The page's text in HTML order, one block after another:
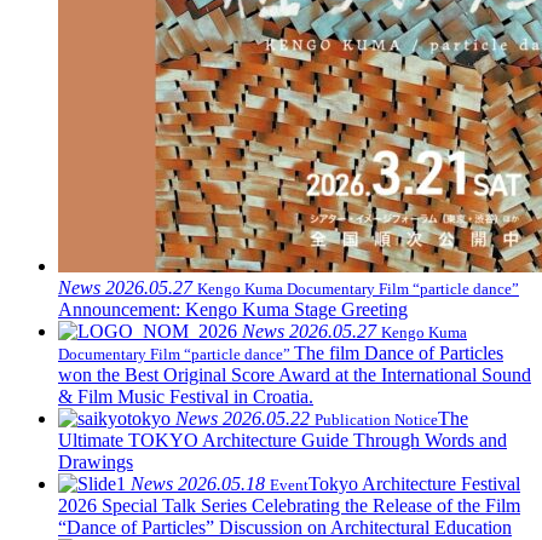
News 2026.05.27 Kengo Kuma Documentary Film “particle dance”
Announcement: Kengo Kuma Stage Greeting
News 2026.05.27 Kengo Kuma
Documentary Film “particle dance” The film Dance of Particles
won the Best Original Score Award at the International Sound
& Film Music Festival in Croatia.
News 2026.05.22 Publication NoticeThe
Ultimate TOKYO Architecture Guide Through Words and
Drawings
News 2026.05.18 EventTokyo Architecture Festival
2026 Special Talk Series Celebrating the Release of the Film
“Dance of Particles” Discussion on Architectural Education